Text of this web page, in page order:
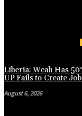
Liberia: Weah Has
UP Fails to Create
August 6, 2026